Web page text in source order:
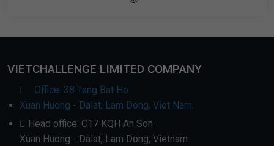
VIETCHALLENGE LIMITED COMPANY
Office: 38 Tang Bat Ho
Xuan Huong - Dalat, Lam Dong, Viet Nam.
Head office: C17 KQH An Son
Xuan Huong - Dalat, Lam Dong, Vietnam